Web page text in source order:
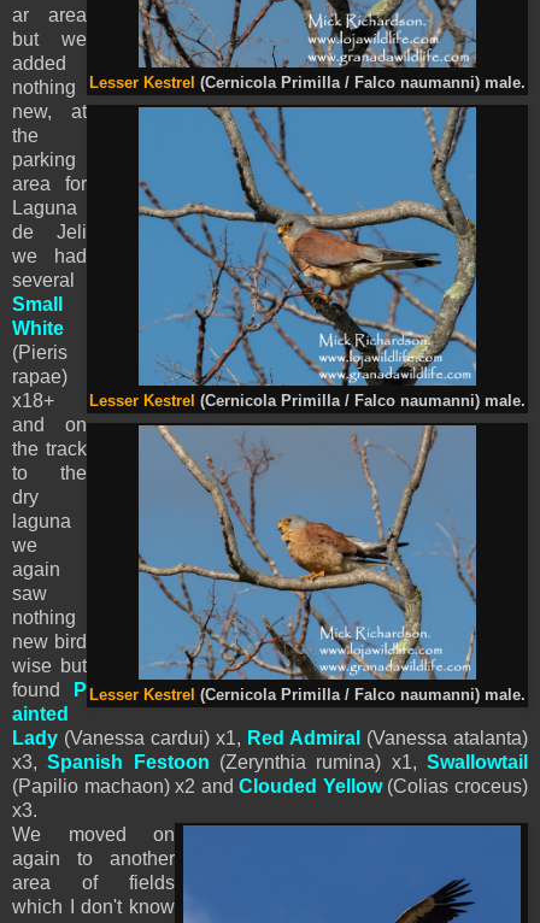
Lesser Kestrel (Cernicola Primilla / Falco naumanni) male.
Lesser Kestrel (Cernicola Primilla / Falco naumanni) male.
Lesser Kestrel (Cernicola Primilla / Falco naumanni) male.
ar area
but we
added
nothing
new, at
the
parking
area for
Laguna
de Jeli
we had
several
Small
White
(Pieris
rapae)
x18+
and on
the track
to the
dry
laguna
we
again
saw
nothing
new bird
wise but
found
P
ainted
Lady (Vanessa cardui) x1, Red Admiral (Vanessa atalanta)
x3,Spanish Festoon (Zerynthia rumina) x1,Swallowtail
(Papilio machaon) x2 andClouded Yellow(Colias croceus)
x3.
We moved on
again to another
area of fields
which I don't know